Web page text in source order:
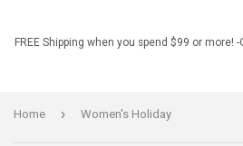
FREE Shipping when you spend $99 or more!
Home › Women's Holiday